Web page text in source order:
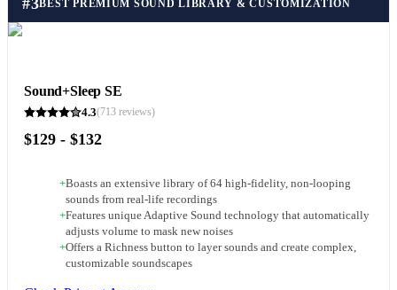
#3BEST PREMIUM SOUND LIBRARY & CUSTOMIZATION
Sound+Sleep SE
4.3(713 reviews)
$129 - $132
+Boasts an extensive library of 64 high-fidelity, non-looping
sounds from real-life recordings
+Features unique Adaptive Sound technology that automatically
adjusts volume to mask new noises
+Offers a Richness button to layer sounds and create complex,
customizable soundscapes